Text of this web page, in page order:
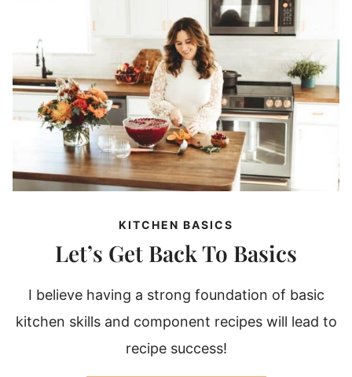
KITCHEN BASICS
Let’s Get Back To Basics
I believe having a strong foundation of basic
kitchen skills and component recipes will lead to
recipe success!